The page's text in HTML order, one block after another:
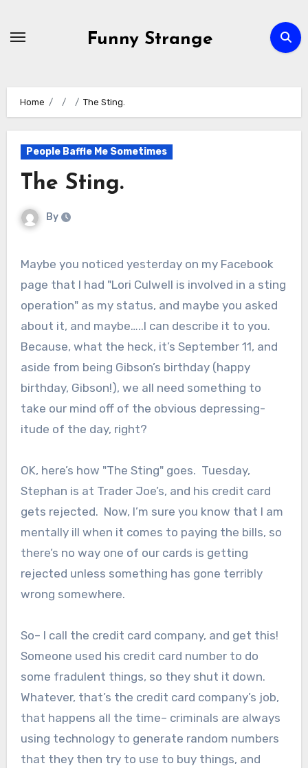
Funny Strange
Home The Sting.
People Baffle Me Sometimes
The Sting.
By
Maybe you noticed yesterday on my Facebook
page that I had "Lori Culwell is involved in a sting
operation" as my status, and maybe you asked
about it, and maybe…..I can describe it to you.
Because, what the heck, it’s September 11, and
aside from being Gibson’s birthday (happy
birthday, Gibson!), we all need something to
take our mind off of the obvious depressing-
itude of the day, right?
OK, here’s how "The Sting" goes. Tuesday,
Stephan is at Trader Joe’s, and his credit card
gets rejected. Now, I’m sure you know that I am
mentally ill when it comes to paying the bills, so
there’s no way one of our cards is getting
rejected unless something has gone terribly
wrong somewhere.
So– I call the credit card company, and get this!
Someone used his credit card number to do
some fradulent things, so they shut it down.
Whatever, that’s the credit card company’s job,
that happens all the time– criminals are always
using technology to generate random numbers
that they then try to use to buy things, and